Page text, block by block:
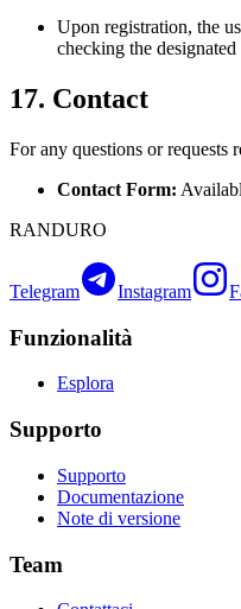
Upon registration, the
checking the designated
17. Contact
For any questions or requests
Contact Form:
RANDURO
Telegram Instagram
Funzionalità
Esplora
Supporto
Supporto
Documentazione
Note di versione
Team